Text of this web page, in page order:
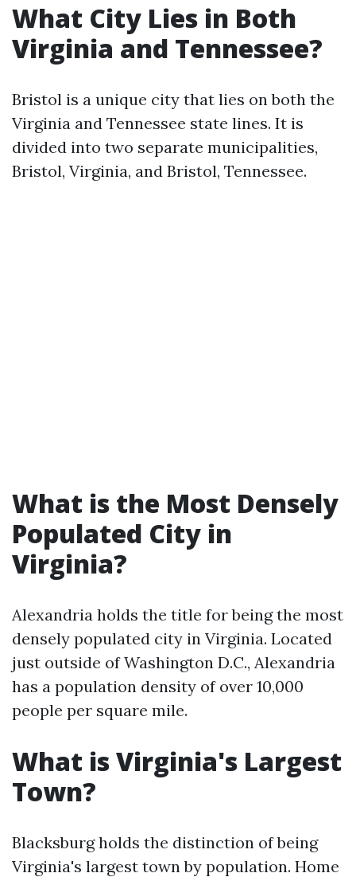
What City Lies in Both
Virginia and Tennessee?
Bristol is a unique city that lies on both the
Virginia and Tennessee state lines. It is
divided into two separate municipalities,
Bristol, Virginia, and Bristol, Tennessee.
What is the Most Densely
Populated City in
Virginia?
Alexandria holds the title for being the most
densely populated city in Virginia. Located
just outside of Washington D.C., Alexandria
has a population density of over 10,000
people per square mile.
What is Virginia's Largest
Town?
Blacksburg holds the distinction of being
Virginia's largest town by population. Home